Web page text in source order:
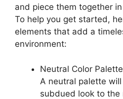
and piece them together
To help you get started,
elements that add a
environment:
Neutral Color Palette
A neutral palette
subdued look to the